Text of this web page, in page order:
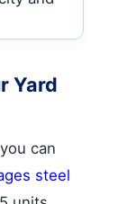
Yard
can
steel